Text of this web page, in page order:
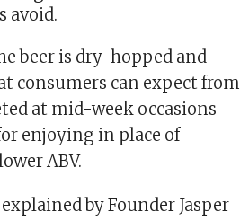
avoid.
beer is dry-hopped and
consumers can expect from
at mid-week occasions
enjoying in place of
ABV.
by Founder Jasper